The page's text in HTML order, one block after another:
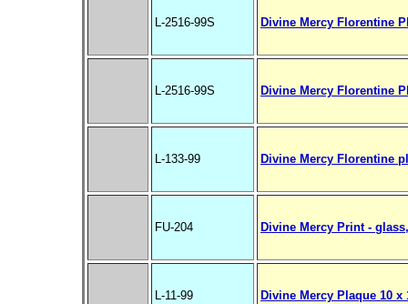
L-2516-99S Divine Mercy Florentine
L-2516-99S Divine Mercy Florentine
L-133-99 Divine Mercy Florentine
FU-204 Divine Mercy Print -
L-11-99 Divine Mercy Plaque 10